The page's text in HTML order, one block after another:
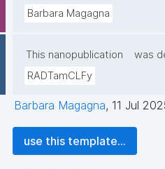
Barbara Magagna
This nanopublication
was
RADTamCLFy
Barbara Magagna, 11 Jul
use this template...